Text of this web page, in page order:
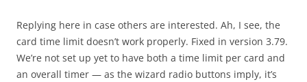
Replying here in case others are interested. Ah, I see, the
card time limit doesn’t work properly. Fixed in version 3.79.
We’re not set up yet to have both a time limit per card and
an overall timer — as the wizard radio buttons imply, it’s